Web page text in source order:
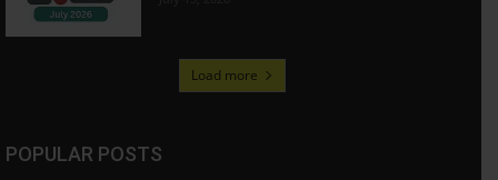
Load more
POPULAR POSTS